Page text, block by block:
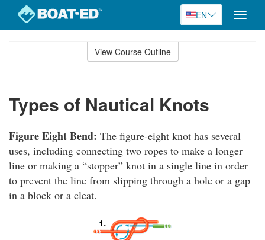
EN
Toggle
View Course Outline
Types of Nautical Knots
Figure Eight Bend: The figure-eight knot has several
uses, including connecting two ropes to make a longer
line or making a “stopper” knot in a single line in order
to prevent the line from slipping through a hole or a gap
in a block or a cleat.